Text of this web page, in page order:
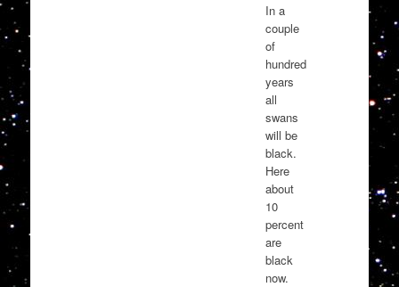
In a
couple
of
hundred
years
all
swans
will be
black.
Here
about
10
percent
are
black
now.